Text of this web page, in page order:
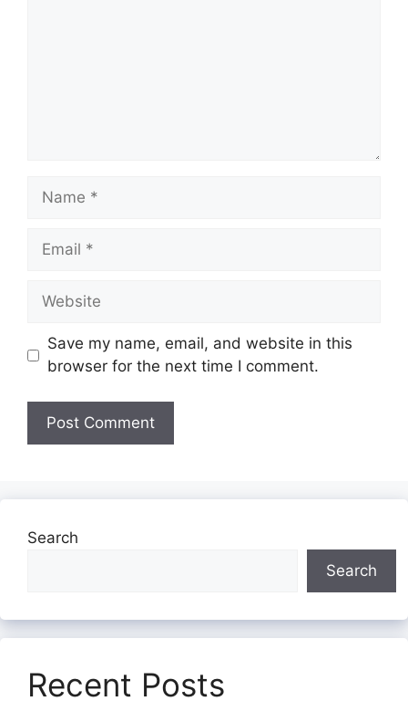
Name
Email
Website
Save my name, email, and website in this
browser for the next time I comment.
Search
Search
Recent Posts